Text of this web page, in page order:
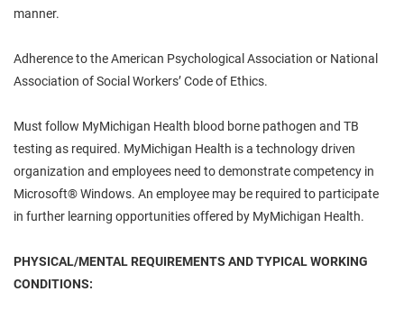
manner.
Adherence to the American Psychological Association or National
Association of Social Workers’ Code of Ethics.
Must follow MyMichigan Health blood borne pathogen and TB
testing as required. MyMichigan Health is a technology driven
organization and employees need to demonstrate competency in
Microsoft® Windows. An employee may be required to participate
in further learning opportunities offered by MyMichigan Health.
PHYSICAL/MENTAL REQUIREMENTS AND TYPICAL WORKING
CONDITIONS: